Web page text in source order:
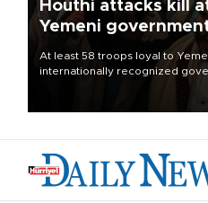
Houthi attacks kill
Yemeni
At least 58 troops loyal to
internationally recognized